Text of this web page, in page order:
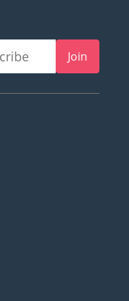
Join